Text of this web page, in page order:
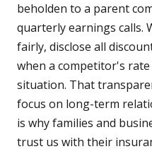
beholden to a parent
quarterly earnings calls.
fairly, disclose all
when a competitor's
situation. That
focus on long-term
is why families and
trust us with their